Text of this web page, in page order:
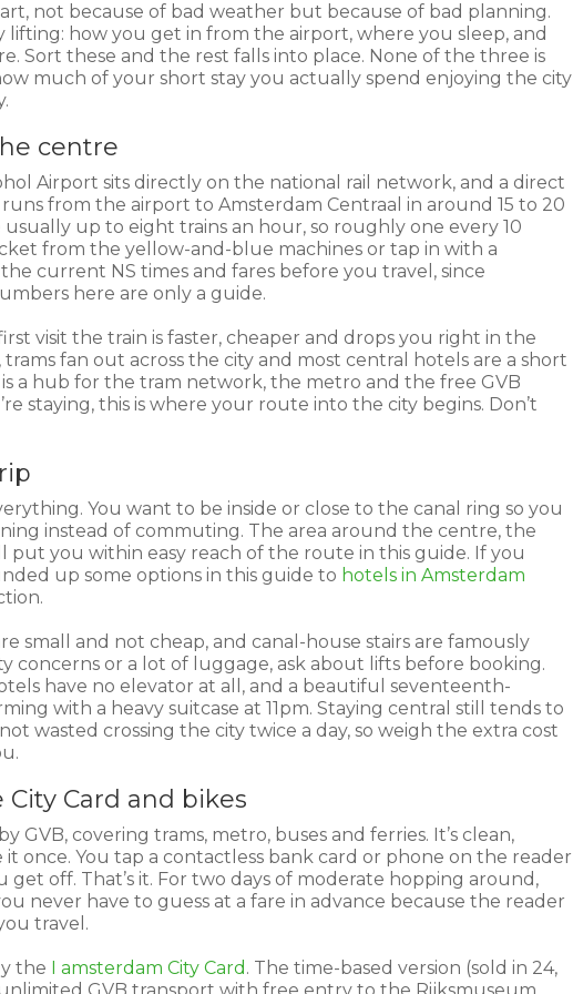
not because of bad weather but because of bad planning.
lifting: how you get in from the airport, where you sleep, and
Sort these and the rest falls into place. None of the three is
much of your short stay you actually spend enjoying the city
centre
Airport sits directly on the national rail network, and a direct
from the airport to Amsterdam Centraal in around 15 to 20
up to eight trains an hour, so roughly one every 10
from the yellow-and-blue machines or tap in with a
current NS times and fares before you travel, since
here are only a guide.
visit the train is faster, cheaper and drops you right in the
fan out across the city and most central hotels are a short
a hub for the tram network, the metro and the free GVB
staying, this is where your route into the city begins. Don’t
You want to be inside or close to the canal ring so you
instead of commuting. The area around the centre, the
you within easy reach of the route in this guide. If you
up some options in this guide to hotels in Amsterdam
small and not cheap, and canal-house stairs are famously
concerns or a lot of luggage, ask about lifts before booking.
have no elevator at all, and a beautiful seventeenth-
with a heavy suitcase at 11pm. Staying central still tends to
wasted crossing the city twice a day, so weigh the extra cost
Card and bikes
GVB, covering trams, metro, buses and ferries. It’s clean,
once. You tap a contactless bank card or phone on the reader
off. That’s it. For two days of moderate hopping around,
never have to guess at a fare in advance because the reader
travel.
the I amsterdam City Card . The time-based version (sold in 24,